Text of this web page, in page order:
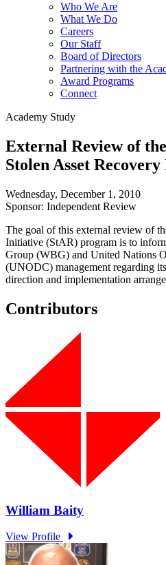
Who We Are
What We Do
Careers
Our Staff
Board of Directors
Partnering with the
Award Programs
Connect
Academy Study
External Review of
Stolen Asset
Wednesday, December 1, 2010
Sponsor: Independent Review
The goal of this external review of
Initiative (StAR) program is to
Group (WBG) and United Nations
(UNODC) management regarding
direction and implementation
Contributors